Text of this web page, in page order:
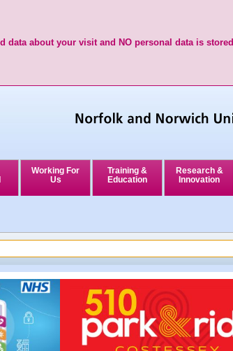
about your visit and NO personal data is stored
Working For
Us
Training &
Education
Research &
Innovation